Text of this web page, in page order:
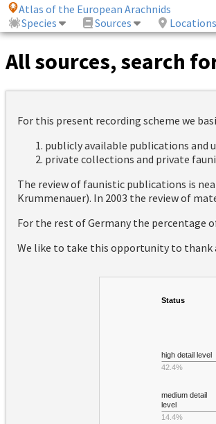
Atlas of the European Arachnids
Species
Sources Locations
All sources, search
For this present recording scheme we
publicly available publications and
private collections and private
The review of faunistic publications is
Krummenauer). In 2003 the review of
For the rest of Germany the percentage
We like to take this opportunity to thank
Status
medium detail
level
14.4%
high detail level
42.4%